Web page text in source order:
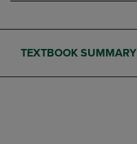
TEXTBOOK SUMMARY